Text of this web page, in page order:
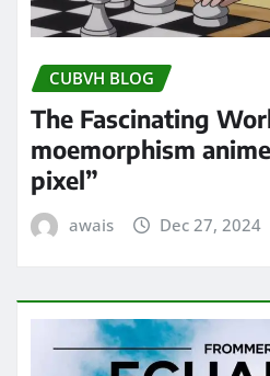
CUBVH BLOG
The Fascinating
moemorphism
pixel”
awais Dec 27, 2024